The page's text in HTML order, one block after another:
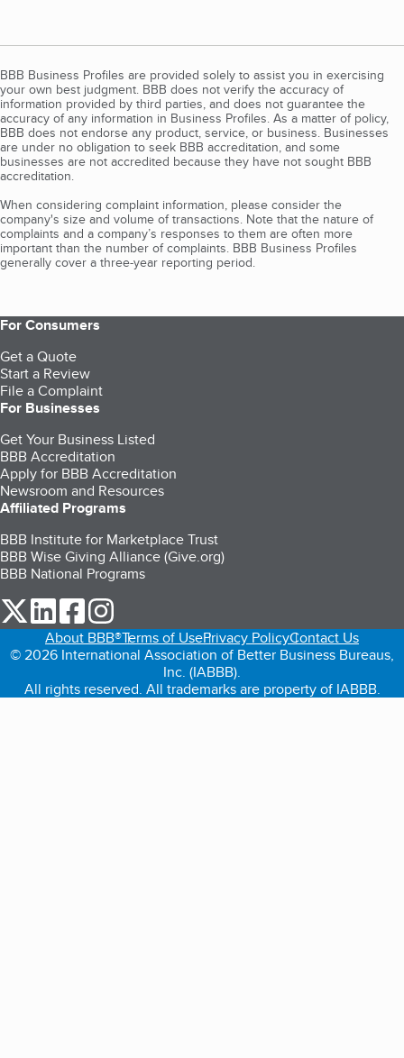
BBB Business Profiles are provided solely to assist you in exercising
your own best judgment. BBB does not verify the accuracy of
information provided by third parties, and does not guarantee the
accuracy of any information in Business Profiles. As a matter of policy,
BBB does not endorse any product, service, or business. Businesses
are under no obligation to seek BBB accreditation, and some
businesses are not accredited because they have not sought BBB
accreditation.
When considering complaint information, please consider the
company's size and volume of transactions. Note that the nature of
complaints and a company’s responses to them are often more
important than the number of complaints. BBB Business Profiles
generally cover a three-year reporting period.
For Consumers
Get a Quote
Start a Review
File a Complaint
For Businesses
Get Your Business Listed
BBB Accreditation
Apply for BBB Accreditation
Newsroom and Resources
Affiliated Programs
BBB Institute for Marketplace Trust
BBB Wise Giving Alliance (Give.org)
BBB National Programs
our Twitter (opens in a new tab)
our LinkedIn (opens in a new tab)
our Facebook (opens in a new tab)
About BBB®Terms of UsePrivacy PolicyContact Us
© 2026 International Association of Better Business Bureaus,
Inc. (IABBB).
All rights reserved. All trademarks are property of IABBB.